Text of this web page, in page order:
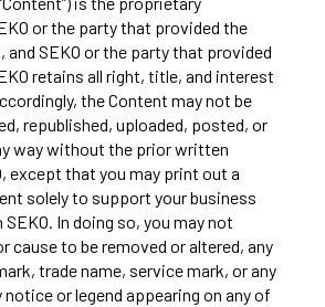
or the party that provided the
and SEKO or the party that provided
retains all right, title, and interest
the Content may not be
republished, uploaded, posted, or
way without the prior written
except that you may print out a
solely to support your business
In doing so, you may not
cause to be removed or altered, any
trade name, service mark, or any
or legend appearing on any of